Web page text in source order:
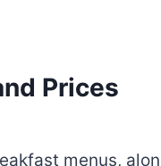
Prices
menus,